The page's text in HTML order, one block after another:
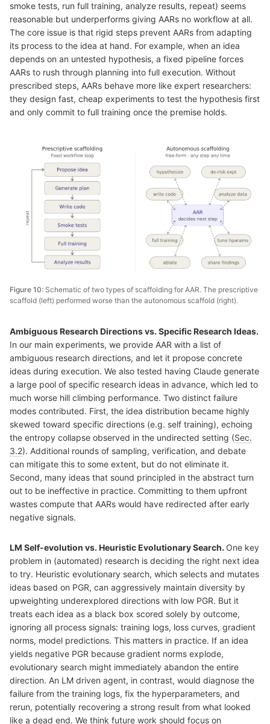
smoke tests, run full training, analyze results, repeat) seems
reasonable but underperforms giving AARs no workflow at all.
The core issue is that rigid steps prevent AARs from adapting
its process to the idea at hand. For example, when an idea
depends on an untested hypothesis, a fixed pipeline forces
AARs to rush through planning into full execution. Without
prescribed steps, AARs behave more like expert researchers:
they design fast, cheap experiments to test the hypothesis first
and only commit to full training once the premise holds.
Figure 10: Schematic of two types of scaffolding for AAR. The prescriptive
scaffold (left) performed worse than the autonomous scaffold (right).
Ambiguous Research Directions vs. Specific Research Ideas.
In our main experiments, we provide AAR with a list of
ambiguous research directions, and let it propose concrete
ideas during execution. We also tested having Claude generate
a large pool of specific research ideas in advance, which led to
much worse hill climbing performance. Two distinct failure
modes contributed. First, the idea distribution became highly
skewed toward specific directions (e.g. self training), echoing
the entropy collapse observed in the undirected setting (Sec.
3.2). Additional rounds of sampling, verification, and debate
can mitigate this to some extent, but do not eliminate it.
Second, many ideas that sound principled in the abstract turn
out to be ineffective in practice. Committing to them upfront
wastes compute that AARs would have redirected after early
negative signals.
LM Self-evolution vs. Heuristic Evolutionary Search. One key
problem in (automated) research is deciding the right next idea
to try. Heuristic evolutionary search, which selects and mutates
ideas based on PGR, can aggressively maintain diversity by
upweighting underexplored directions with low PGR. But it
treats each idea as a black box scored solely by outcome,
ignoring all process signals: training logs, loss curves, gradient
norms, model predictions. This matters in practice. If an idea
yields negative PGR because gradient norms explode,
evolutionary search might immediately abandon the entire
direction. An LM driven agent, in contrast, would diagnose the
failure from the training logs, fix the hyperparameters, and
rerun, potentially recovering a strong result from what looked
like a dead end. We think future work should focus on